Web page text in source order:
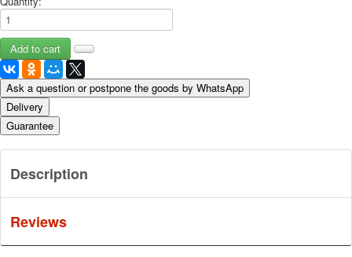
Ask a question or postpone the goods by WhatsApp
Delivery
Guarantee
Description
Reviews